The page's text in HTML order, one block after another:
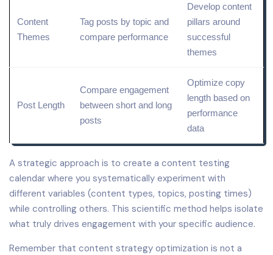
Content
Themes
Tag posts by topic and
compare performance
Develop content
pillars around
successful
themes
Post Length
Compare engagement
between short and long
posts
Optimize copy
length based on
performance
data
A strategic approach is to create a content testing
calendar where you systematically experiment with
different variables (content types, topics, posting times)
while controlling others. This scientific method helps isolate
what truly drives engagement with your specific audience.
Remember that content strategy optimization is not a